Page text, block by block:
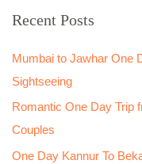
c
f
o
r
:
Recent Posts
Mumbai to Jawhar One
Sightseeing
Romantic One Day Trip
Couples
One Day Kannur To